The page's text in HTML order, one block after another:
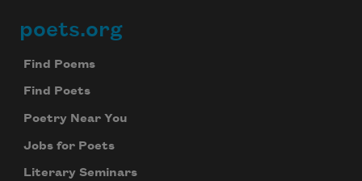
Footer
poets.org
Find Poems
Find Poets
Poetry Near You
Jobs for Poets
Literary Seminars